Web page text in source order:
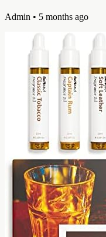
Admin • 5 months ago